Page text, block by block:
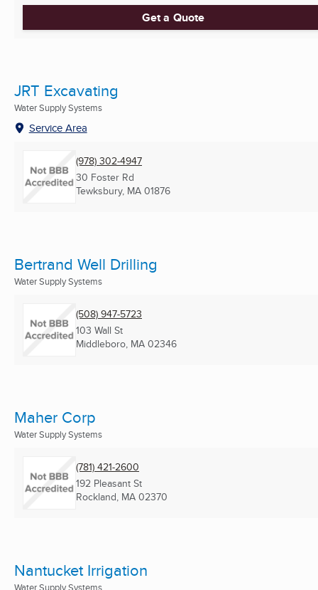
Get a Quote
JRT Excavating
Water Supply Systems
Service Area
(978) 302-4947
30 Foster Rd
Tewksbury, MA 01876
Bertrand Well Drilling
Water Supply Systems
(508) 947-5723
103 Wall St
Middleboro, MA 02346
Maher Corp
Water Supply Systems
(781) 421-2600
192 Pleasant St
Rockland, MA 02370
Nantucket Irrigation
Water Supply Systems